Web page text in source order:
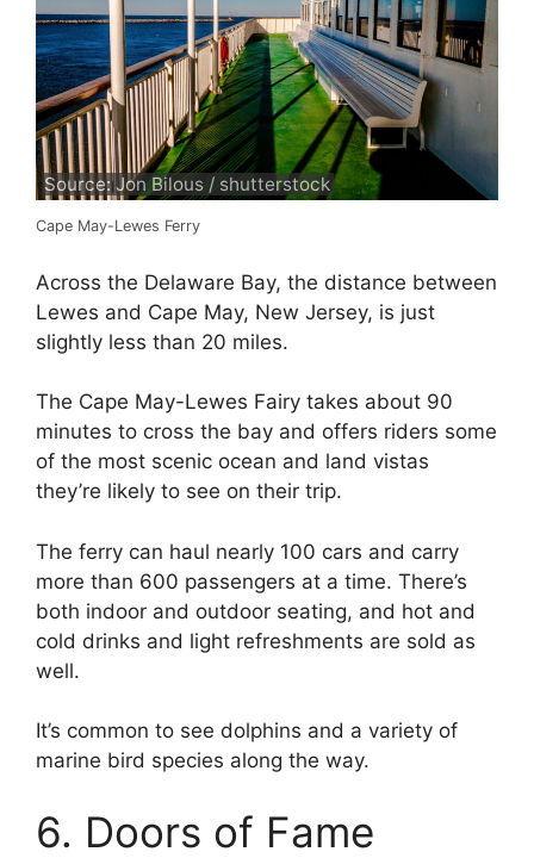
Source: Jon Bilous / shutterstock
Cape May-Lewes Ferry
Across the Delaware Bay, the distance between
Lewes and Cape May, New Jersey, is just
slightly less than 20 miles.
The Cape May-Lewes Fairy takes about 90
minutes to cross the bay and offers riders some
of the most scenic ocean and land vistas
they’re likely to see on their trip.
The ferry can haul nearly 100 cars and carry
more than 600 passengers at a time. There’s
both indoor and outdoor seating, and hot and
cold drinks and light refreshments are sold as
well.
It’s common to see dolphins and a variety of
marine bird species along the way.
6. Doors of Fame